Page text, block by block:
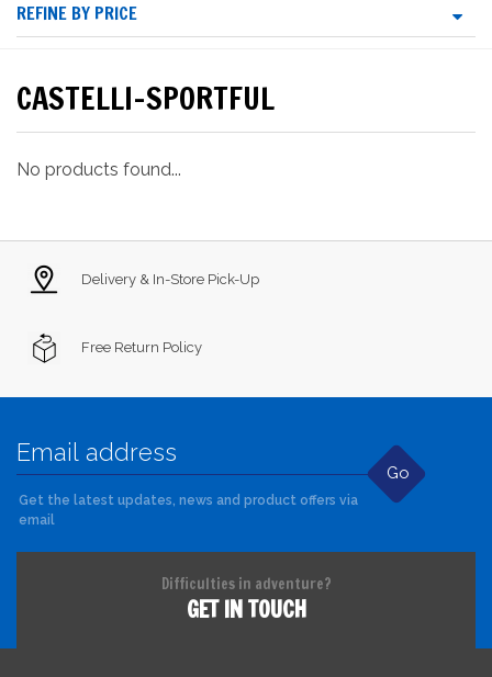
REFINE BY PRICE
CASTELLI-SPORTFUL
No products found...
Delivery & In-Store Pick-Up
Free Return Policy
Go
Get the latest updates, news and product offers via
email
Difficulties in adventure?
GET IN TOUCH